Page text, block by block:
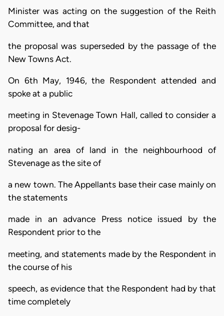
Minister was acting on the suggestion of the Reith
Committee, and that
the proposal was superseded by the passage of the
New Towns Act.
On 6th May, 1946, the Respondent attended and
spoke at a public
meeting in Stevenage Town Hall, called to consider a
proposal for desig-
nating an area of land in the neighbourhood of
Stevenage as the site of
a new town. The Appellants base their case mainly on
the statements
made in an advance Press notice issued by the
Respondent prior to the
meeting, and statements made by the Respondent in
the course of his
speech, as evidence that the Respondent had by that
time completely